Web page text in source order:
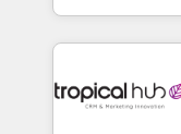
enhancing
reputation. It collaborates with organizations and
through a